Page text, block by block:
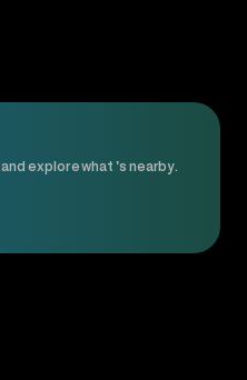
explore what 's nearby.